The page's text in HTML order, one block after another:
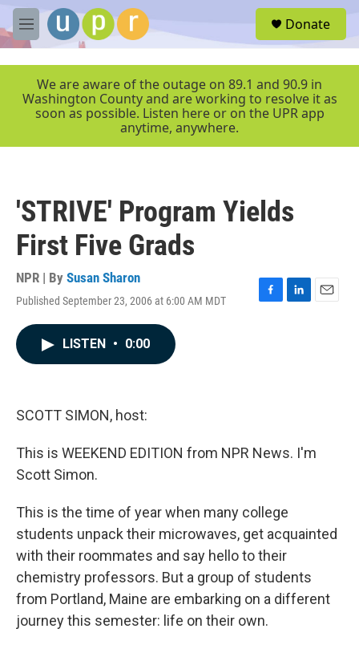
Skip to main content
M
e
r
Donate
We are aware of the outage on 89.1 and 90.9 in
Washington County and are working to resolve it as
soon as possible. Listen here or on the UPR app
anytime, anywhere.
'STRIVE' Program Yields
First Five Grads
NPR | By Susan Sharon
Published September 23, 2006 at 6:00 AM MDT
F
L
E
LISTEN • 0:00
SCOTT SIMON, host:
This is WEEKEND EDITION from NPR News. I'm
Scott Simon.
This is the time of year when many college
students unpack their microwaves, get acquainted
with their roommates and say hello to their
chemistry professors. But a group of students
from Portland, Maine are embarking on a different
journey this semester: life on their own.